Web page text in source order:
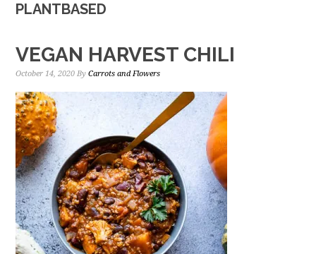
PLANTBASED
VEGAN HARVEST CHILI
October 14, 2020 ByCarrots and Flowers